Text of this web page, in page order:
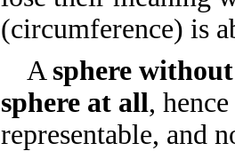
(circumference) is
A sphere
sphere at all,
representable, and